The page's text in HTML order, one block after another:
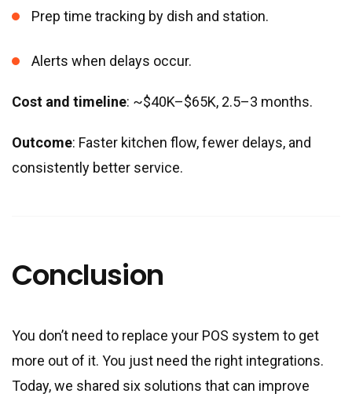
Prep time tracking by dish and station.
Alerts when delays occur.
Cost and timeline: ~$40K–$65K, 2.5–3 months.
Outcome: Faster kitchen flow, fewer delays, and
consistently better service.
Conclusion
You don’t need to replace your POS system to get
more out of it. You just need the right integrations.
Today, we shared six solutions that can improve